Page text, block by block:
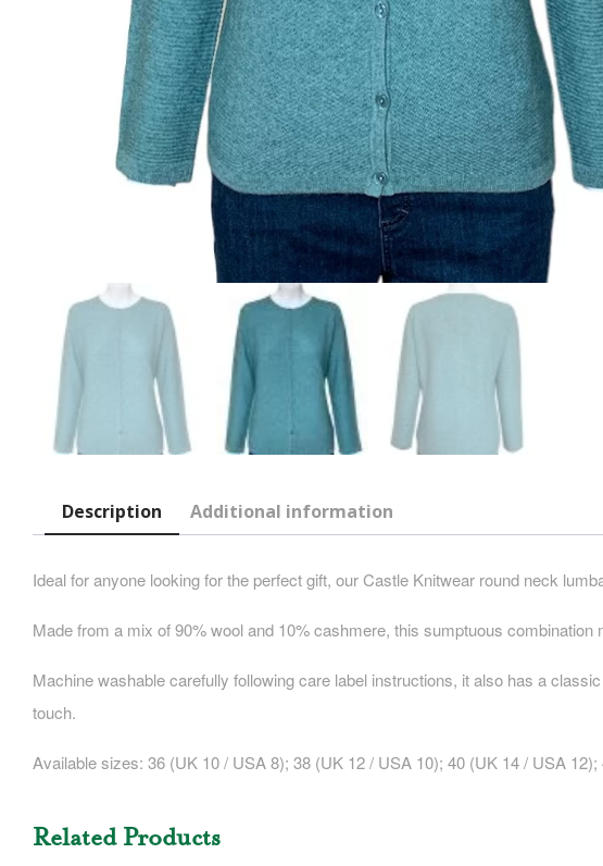
Description Additional information
Ideal for anyone looking for the perfect gift, our Castle Knitwear round neck
Made from a mix of 90% wool and 10% cashmere, this sumptuous
Machine washable carefully following care label instructions, it also has a
touch.
Available sizes: 36 (UK 10 / USA 8); 38 (UK 12 / USA 10); 40 (UK 14 / USA
Related Products